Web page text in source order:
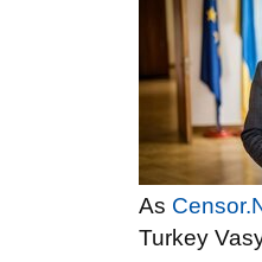
As
Turkey